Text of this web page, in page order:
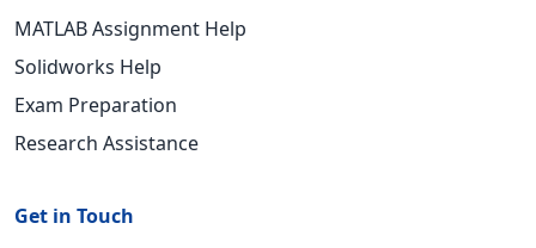
MATLAB Assignment Help
Solidworks Help
Exam Preparation
Research Assistance
Get in Touch